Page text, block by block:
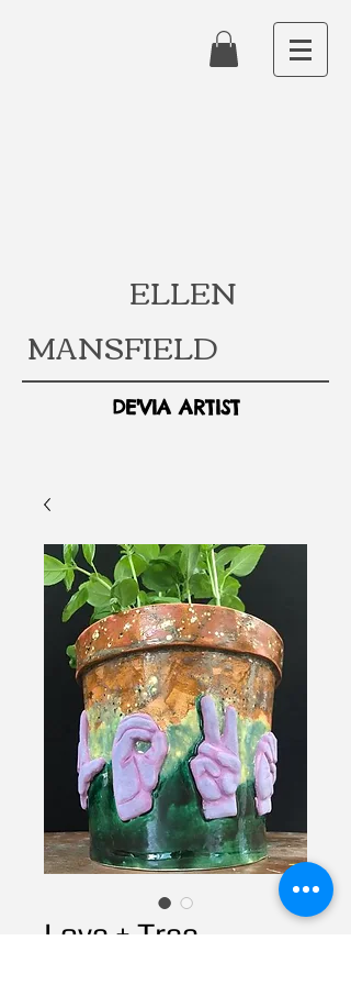
ELLEN
MANSFIELD
DE'VIA ARTIST
Love + Tree